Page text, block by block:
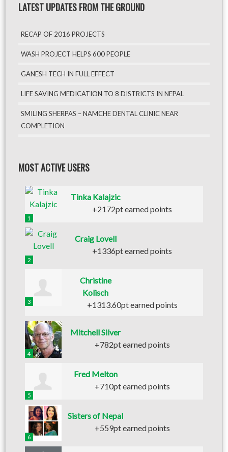
LATEST UPDATES FROM THE GROUND
RECAP OF 2016 PROJECTS
WASH PROJECT HELPS 600 PEOPLE
GANESH TECH IN FULL EFFECT
LIFE SAVING MEDICATION TO 8 DISTRICTS IN NEPAL
SMILING SHERPAS – NAMCHE DENTAL CLINIC NEAR
COMPLETION
MOST ACTIVE USERS
1
Tinka Kalajzic
+2172pt earned points
2
Craig Lovell
+1336pt earned points
3
Christine
Kolisch
+1313.60pt earned points
4
Mitchell Silver
+782pt earned points
5
Fred Melton
+710pt earned points
6
Sisters of Nepal
+559pt earned points